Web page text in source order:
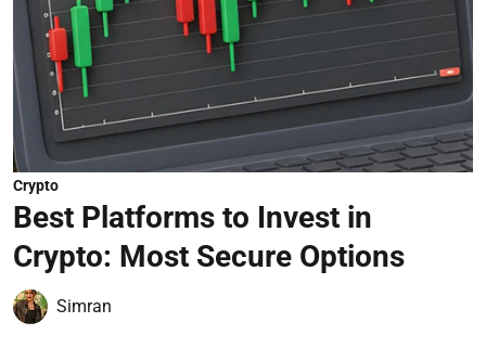
Crypto
Best Platforms to Invest in
Crypto: Most Secure Options
Simran